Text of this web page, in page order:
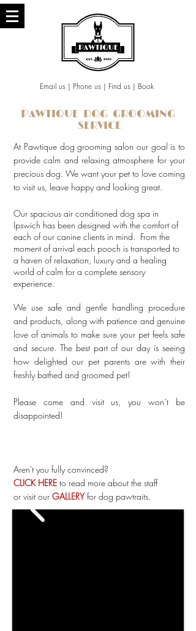
Email us | Phone us | Find us | Book
PAWTIQUE DOG GROOMING
SERVICE
At Pawtique dog grooming salon our goal is to
provide calm and relaxing atmosphere for your
precious dog. We want your pet to love coming
to visit us, leave happy and looking great.
Our spacious air conditioned dog spa in
Ipswich has been designed with the comfort of
each of our canine clients in mind. From the
moment of arrival each pooch is transported to
a haven of relaxation, luxury and a healing
world of calm for a complete sensory
experience.
We use safe and gentle handling procedure
and products, along with patience and genuine
love of animals to make sure your pet feels safe
and secure. The best part of our day is seeing
how delighted our pet parents are with their
freshly bathed and groomed pet!
Please come and visit us, you won`t be
disappointed!
Aren't you fully convinced?
CLICK HERE to read more about the staff
or visit our GALLERYfor dog pawtraits.